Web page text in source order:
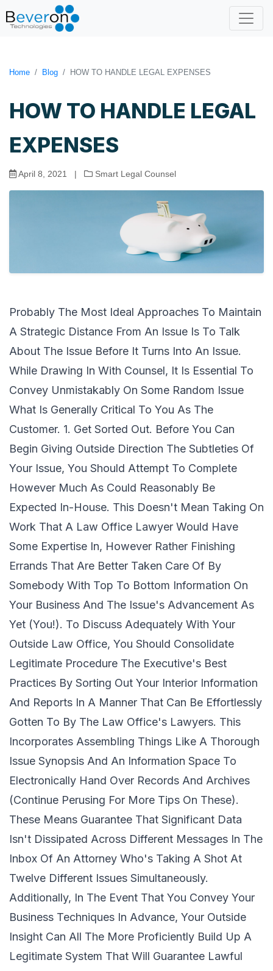
Home Blog HOW TO HANDLE LEGAL EXPENSES
HOW TO HANDLE LEGAL
EXPENSES
April 8, 2021 | Smart Legal Counsel
Probably The Most Ideal Approaches To Maintain
A Strategic Distance From An Issue Is To Talk
About The Issue Before It Turns Into An Issue.
While Drawing In With Counsel, It Is Essential To
Convey Unmistakably On Some Random Issue
What Is Generally Critical To You As The
Customer. 1. Get Sorted Out. Before You Can
Begin Giving Outside Direction The Subtleties Of
Your Issue, You Should Attempt To Complete
However Much As Could Reasonably Be
Expected In-House. This Doesn't Mean Taking On
Work That A Law Office Lawyer Would Have
Some Expertise In, However Rather Finishing
Errands That Are Better Taken Care Of By
Somebody With Top To Bottom Information On
Your Business And The Issue's Advancement As
Yet (You!). To Discuss Adequately With Your
Outside Law Office, You Should Consolidate
Legitimate Procedure The Executive's Best
Practices By Sorting Out Your Interior Information
And Reports In A Manner That Can Be Effortlessly
Gotten To By The Law Office's Lawyers. This
Incorporates Assembling Things Like A Thorough
Issue Synopsis And An Information Space To
Electronically Hand Over Records And Archives
(Continue Perusing For More Tips On These).
These Means Guarantee That Significant Data
Isn't Dissipated Across Different Messages In The
Inbox Of An Attorney Who's Taking A Shot At
Twelve Different Issues Simultaneously.
Additionally, In The Event That You Convey Your
Business Techniques In Advance, Your Outside
Insight Can All The More Proficiently Build Up A
Legitimate System That Will Guarantee Lawful